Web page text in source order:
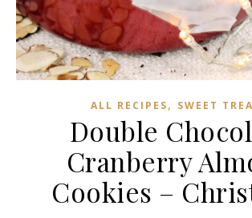
ALL RECIPES, SWEET
Double
Cranberry
Cookies –